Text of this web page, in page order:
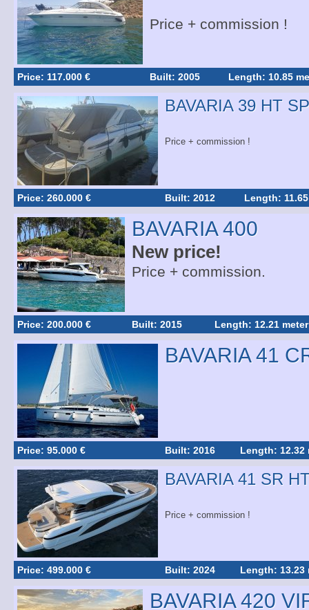
Price + commission !
Price: 117.000 € Built: 2005 Length: 10.85
BAVARIA 39 HT
Price + commission !
Price: 260.000 € Built: 2012 Length:
BAVARIA 400
New price!
Price + commission.
Price: 200.000 € Built: 2015 Length: 12.21 meter
BAVARIA 41
Price: 95.000 € Built: 2016 Length: 12.32
BAVARIA 41 SR
Price + commission !
Price: 499.000 € Built: 2024 Length: 13.23
BAVARIA 420